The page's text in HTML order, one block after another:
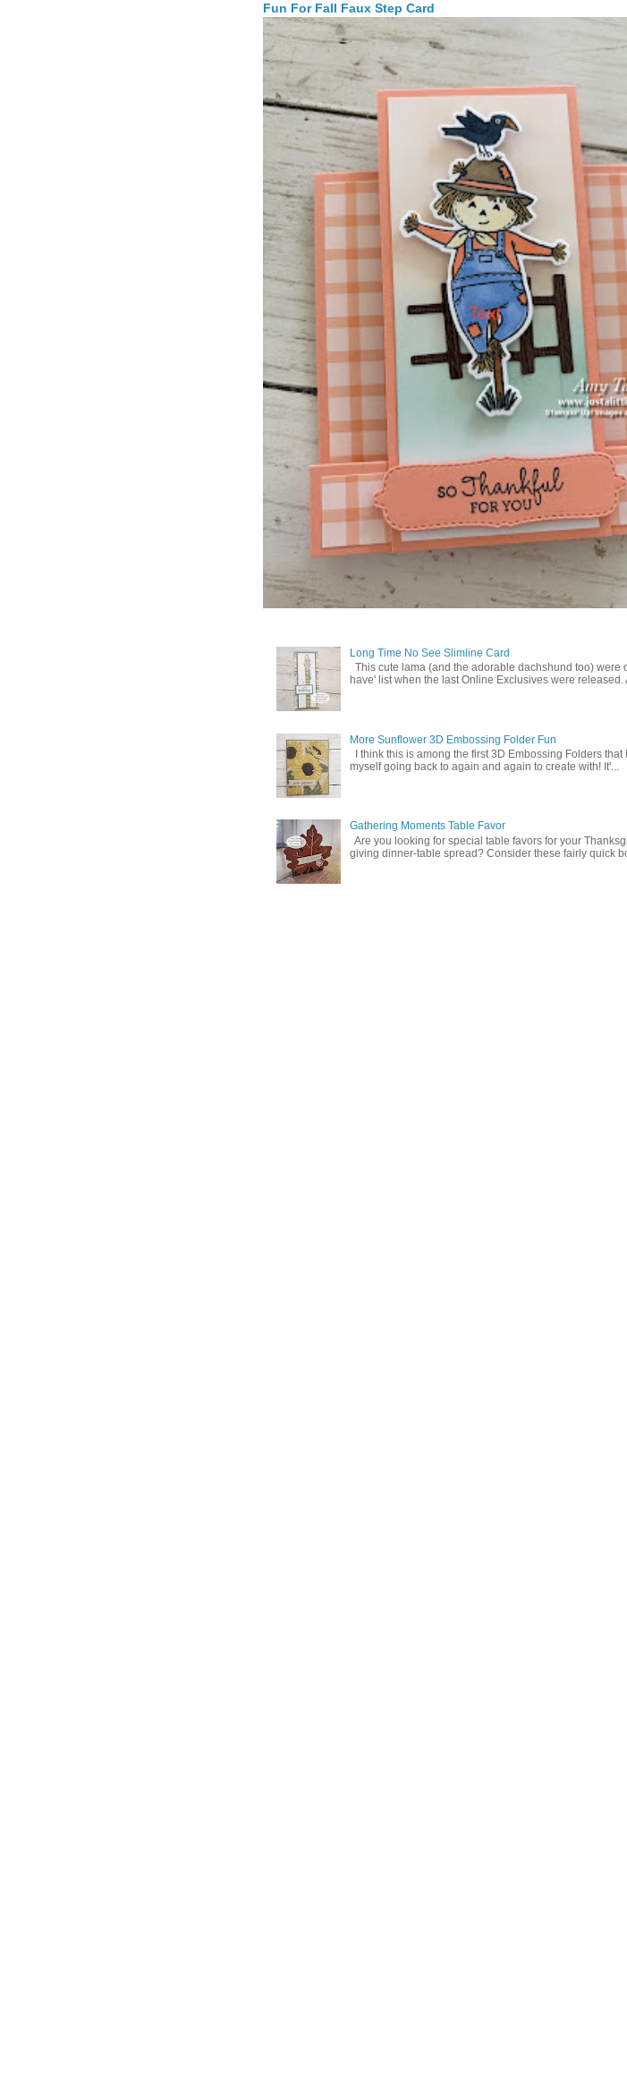
Fun For Fall Faux Step Card
Long Time No See Slimline Card
This cute lama (and the adorable dachshund too) were
have' list when the last Online Exclusives were released.
More Sunflower 3D Embossing Folder Fun
I think this is among the first 3D Embossing Folders that
myself going back to again and again to create with! It'...
Gathering Moments Table Favor
Are you looking for special table favors for your
giving dinner-table spread? Consider these fairly quick